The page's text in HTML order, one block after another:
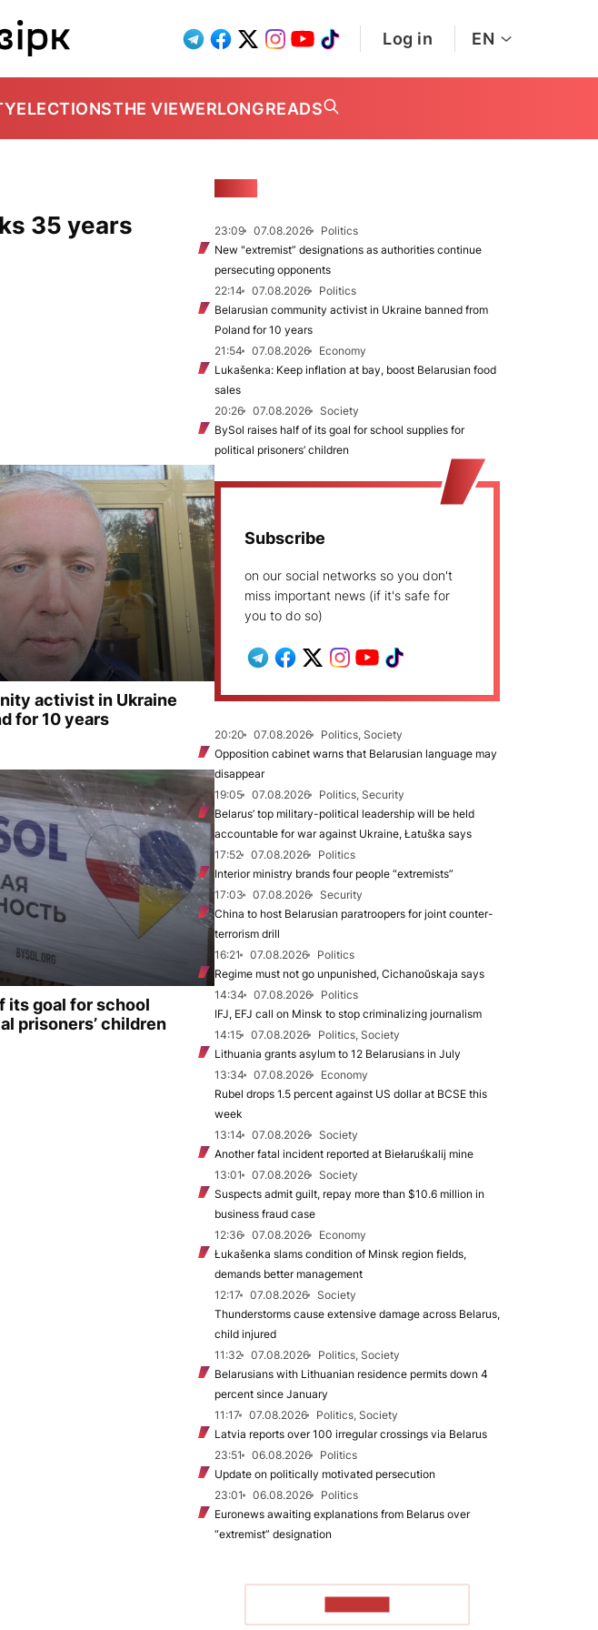
Log in EN
ELECTIONSTHE VIEWERLONGREADS
35 years
activist in Ukraine
for 10 years
its goal for school
prisoners’ children
23:09 07.08.2026
Politics
New "extremist” designations as authorities continue
persecuting opponents
22:14
07.08.2026
Politics
Belarusian community activist in Ukraine banned from
Poland for 10 years
21:54
07.08.2026
Economy
Lukašenka: Keep inflation at bay, boost Belarusian food
sales
20:26
07.08.2026
Society
BySol raises half of its goal for school supplies for
political prisoners’ children
Subscribe
on our social networks so you don't
miss important news (if it's safe for
you to do so)
20:20 07.08.2026
Politics, Society
Opposition cabinet warns that Belarusian language may
disappear
19:05
07.08.2026
Politics, Security
Belarus’ top military-political leadership will be held
accountable for war against Ukraine, Łatuška says
17:52
07.08.2026
Politics
Interior ministry brands four people “extremists”
17:03
07.08.2026
Security
China to host Belarusian paratroopers for joint counter-
terrorism drill
16:21
07.08.2026
Politics
Regime must not go unpunished, Cichanoŭskaja says
14:34
07.08.2026
Politics
IFJ, EFJ call on Minsk to stop criminalizing journalism
14:15
07.08.2026
Politics, Society
Lithuania grants asylum to 12 Belarusians in July
13:34
07.08.2026
Economy
Rubel drops 1.5 percent against US dollar at BCSE this
week
13:14
07.08.2026
Society
Another fatal incident reported at Biełaruśkalij mine
13:01
07.08.2026
Society
Suspects admit guilt, repay more than $10.6 million in
business fraud case
12:36
07.08.2026
Economy
Łukašenka slams condition of Minsk region fields,
demands better management
12:17
07.08.2026
Society
Thunderstorms cause extensive damage across Belarus,
child injured
11:32
07.08.2026
Politics, Society
Belarusians with Lithuanian residence permits down 4
percent since January
11:17
07.08.2026
Politics, Society
Latvia reports over 100 irregular crossings via Belarus
23:51
06.08.2026
Politics
Update on politically motivated persecution
23:01
06.08.2026
Politics
Euronews awaiting explanations from Belarus over
“extremist” designation